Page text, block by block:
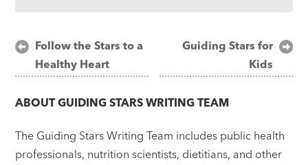
Post
navigation
Follow the Stars to a
Healthy Heart
Guiding Stars for
Kids
ABOUTGUIDING STARS WRITING TEAM
The Guiding Stars Writing Team includes public health
professionals, nutrition scientists, dietitians, and other